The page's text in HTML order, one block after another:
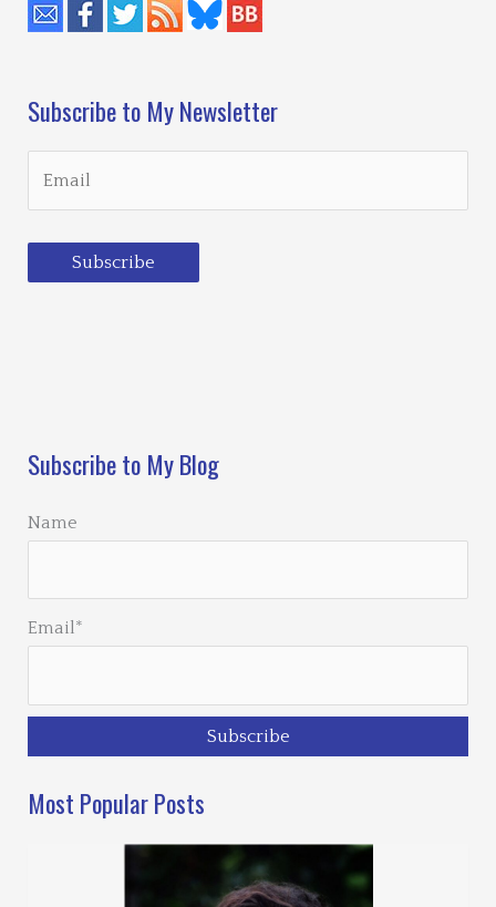
Subscribe to My Newsletter
Subscribe
Subscribe to My Blog
Name
Email*
Most Popular Posts